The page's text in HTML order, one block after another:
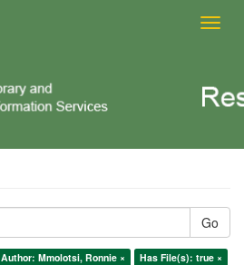
Go
Author: Mmolotsi, Ronnie ×
Has File(s): true ×